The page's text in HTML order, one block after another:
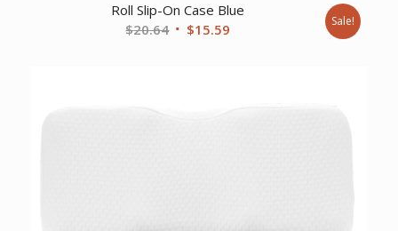
Roll Slip-On Case Blue
$20.64 Original
$15.59 Sale!